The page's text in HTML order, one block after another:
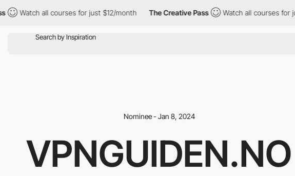
Watch all courses for just $12/month The Creative Pass Watch all courses for just
Nominee - Jan 8, 2024
VPNGUIDEN.NO